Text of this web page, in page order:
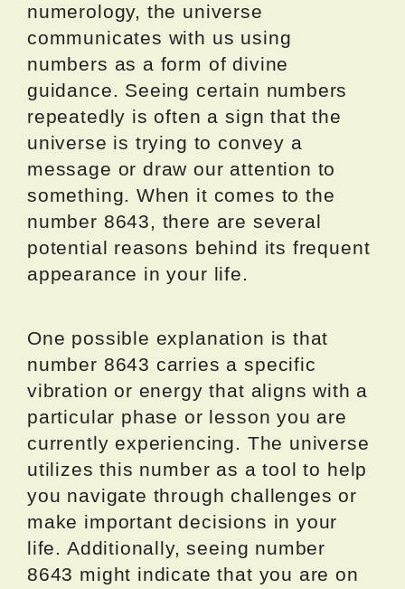
numerology, the universe
communicates with us using
numbers as a form of divine
guidance. Seeing certain numbers
repeatedly is often a sign that the
universe is trying to convey a
message or draw our attention to
something. When it comes to the
number 8643, there are several
potential reasons behind its frequent
appearance in your life.
One possible explanation is that
number 8643 carries a specific
vibration or energy that aligns with a
particular phase or lesson you are
currently experiencing. The universe
utilizes this number as a tool to help
you navigate through challenges or
make important decisions in your
life. Additionally, seeing number
8643 might indicate that you are on